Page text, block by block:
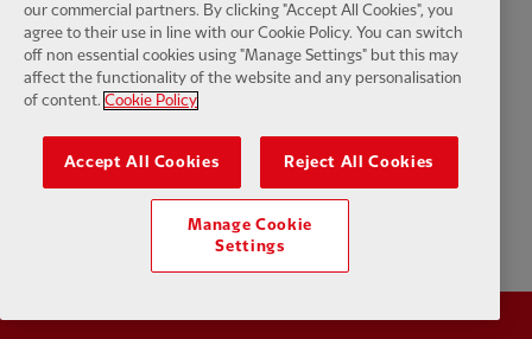
our commercial partners. By clicking "Accept All Cookies", you
agree to their use in line with our Cookie Policy. You can switch
off non essential cookies using "Manage Settings" but this may
affect the functionality of the website and any personalisation
of content. Cookie Policy
Accept All Cookies Reject All Cookies
Manage Cookie
Settings